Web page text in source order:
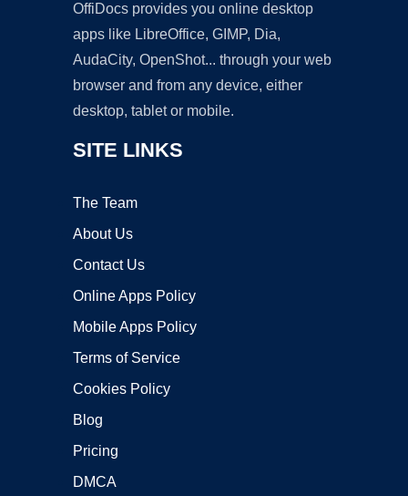
OffiDocs provides you online desktop
apps like LibreOffice, GIMP, Dia,
AudaCity, OpenShot... through your web
browser and from any device, either
desktop, tablet or mobile.
SITE LINKS
The Team
About Us
Contact Us
Online Apps Policy
Mobile Apps Policy
Terms of Service
Cookies Policy
Blog
Pricing
DMCA